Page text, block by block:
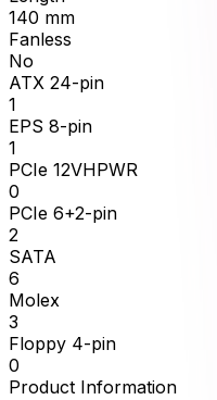
140 mm
Fanless
No
ATX 24-pin
1
EPS 8-pin
1
PCIe 12VHPWR
0
PCIe 6+2-pin
2
SATA
6
Molex
3
Floppy 4-pin
0
Product Information